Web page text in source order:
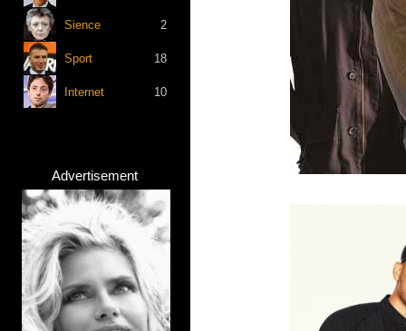
Sience 2
Sport 18
Internet 10
Advertisement